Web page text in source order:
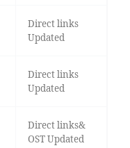
Direct links
Updated
Direct links
Updated
Direct links&
OST Updated